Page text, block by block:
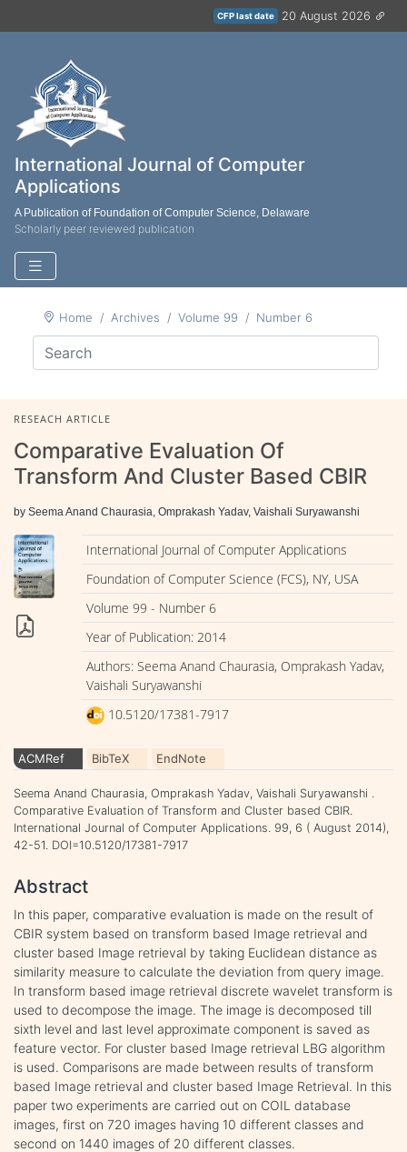
CFP last date 20 August 2026
International Journal of Computer
Applications
A Publication of Foundation of Computer Science, Delaware
Scholarly peer reviewed publication
Home Archives Volume 99 Number 6
RESEACH ARTICLE
Comparative Evaluation Of
Transform And Cluster Based CBIR
by Seema Anand Chaurasia, Omprakash Yadav, Vaishali Suryawanshi
International Journal of Computer Applications
Foundation of Computer Science (FCS), NY, USA
Volume 99 - Number 6
Year of Publication: 2014
Authors: Seema Anand Chaurasia, Omprakash Yadav,
Vaishali Suryawanshi
10.5120/17381-7917
ACMRef BibTeX EndNote
Seema Anand Chaurasia, Omprakash Yadav, Vaishali Suryawanshi .
Comparative Evaluation of Transform and Cluster based CBIR.
International Journal of Computer Applications. 99, 6 ( August 2014),
42-51. DOI=10.5120/17381-7917
Abstract
In this paper, comparative evaluation is made on the result of
CBIR system based on transform based Image retrieval and
cluster based Image retrieval by taking Euclidean distance as
similarity measure to calculate the deviation from query image.
In transform based image retrieval discrete wavelet transform is
used to decompose the image. The image is decomposed till
sixth level and last level approximate component is saved as
feature vector. For cluster based Image retrieval LBG algorithm
is used. Comparisons are made between results of transform
based Image retrieval and cluster based Image Retrieval. In this
paper two experiments are carried out on COIL database
images, first on 720 images having 10 different classes and
second on 1440 images of 20 different classes.